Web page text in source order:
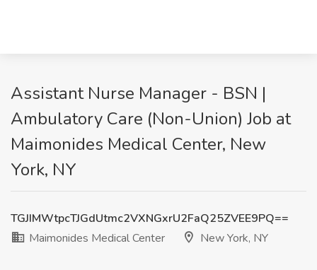
Assistant Nurse Manager - BSN |
Ambulatory Care (Non-Union) Job at
Maimonides Medical Center, New
York, NY
TGJIMWtpcTJGdUtmc2VXNGxrU2FaQ25ZVEE9PQ==
Maimonides Medical Center
New York, NY